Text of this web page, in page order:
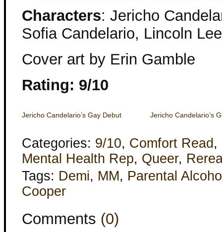
Characters: Jericho
Sofia Candelario, Lincoln Lee
Cover art by Erin Gamble
Rating: 9/10
Jericho Candelario’s Gay Debut Jericho Candelario’s
Categories: 9/10, Comfort Read ,
Mental Health Rep, Queer,
Tags: Demi, MM, Parental
Cooper
Comments (0)